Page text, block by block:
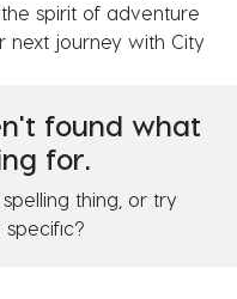
spirit of adventure
journey with City
found what
for.
thing, or try